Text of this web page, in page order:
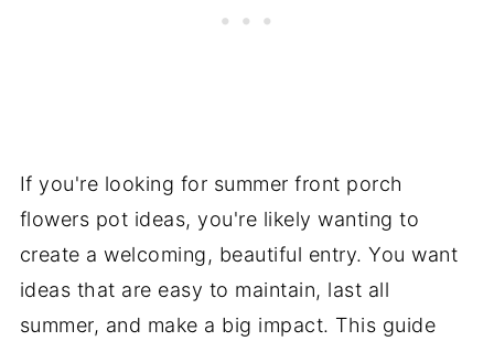
If you're looking for summer front porch
flowers pot ideas, you're likely wanting to
create a welcoming, beautiful entry. You want
ideas that are easy to maintain, last all
summer, and make a big impact. This guide